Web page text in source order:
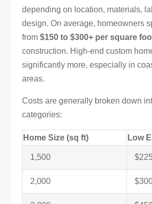
depending on location, materials,
design. On average, homeowners
from $150 to $300+ per square
construction. High-end custom
significantly more, especially in
areas.
Costs are generally broken down
categories:
Home Size (sq ft) Low
1,500
2,000